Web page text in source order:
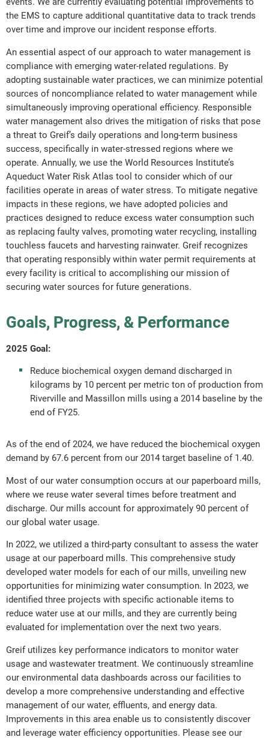
the EMS to capture additional quantitative data to track trends
over time and improve our incident response efforts.
An essential aspect of our approach to water management is
compliance with emerging water-related regulations. By
adopting sustainable water practices, we can minimize potential
sources of noncompliance related to water management while
simultaneously improving operational efficiency. Responsible
water management also drives the mitigation of risks that pose
a threat to Greif’s daily operations and long-term business
success, specifically in water-stressed regions where we
operate. Annually, we use the World Resources Institute’s
Aqueduct Water Risk Atlas tool to consider which of our
facilities operate in areas of water stress. To mitigate negative
impacts in these regions, we have adopted policies and
practices designed to reduce excess water consumption such
as replacing faulty valves, promoting water recycling, installing
touchless faucets and harvesting rainwater. Greif recognizes
that operating responsibly within water permit requirements at
every facility is critical to accomplishing our mission of
securing water sources for future generations.
Goals, Progress, & Performance
2025 Goal:
Reduce biochemical oxygen demand discharged in
kilograms by 10 percent per metric ton of production from
Riverville and Massillon mills using a 2014 baseline by the
end of FY25.
As of the end of 2024, we have reduced the biochemical oxygen
demand by 67.6 percent from our 2014 target baseline of 1.40.
Most of our water consumption occurs at our paperboard mills,
where we reuse water several times before treatment and
discharge. Our mills account for approximately 90 percent of
our global water usage.
In 2022, we utilized a third-party consultant to assess the water
usage at our paperboard mills. This comprehensive study
developed water models for each of our mills, unveiling new
opportunities for minimizing water consumption. In 2023, we
identified three projects with specific actionable items to
reduce water use at our mills, and they are currently being
evaluated for implementation over the next two years.
Greif utilizes key performance indicators to monitor water
usage and wastewater treatment. We continuously streamline
our environmental data dashboards across our facilities to
develop a more comprehensive understanding and effective
management of our water, effluents, and energy data.
Improvements in this area enable us to consistently discover
and leverage water efficiency opportunities. Please see our